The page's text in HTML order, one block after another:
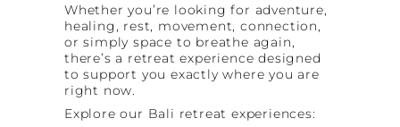
Whether you’re looking for adventure,
healing, rest, movement, connection,
or simply space to breathe again,
there’s a retreat experience designed
to support you exactly where you are
right now.
Explore our Bali retreat experiences: